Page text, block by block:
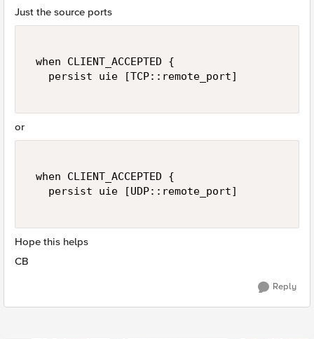
Just the source ports
when CLIENT_ACCEPTED {
   persist uie [TCP::remote_port]
or
when CLIENT_ACCEPTED {
   persist uie [UDP::remote_port]
Hope this helps
CB
Reply